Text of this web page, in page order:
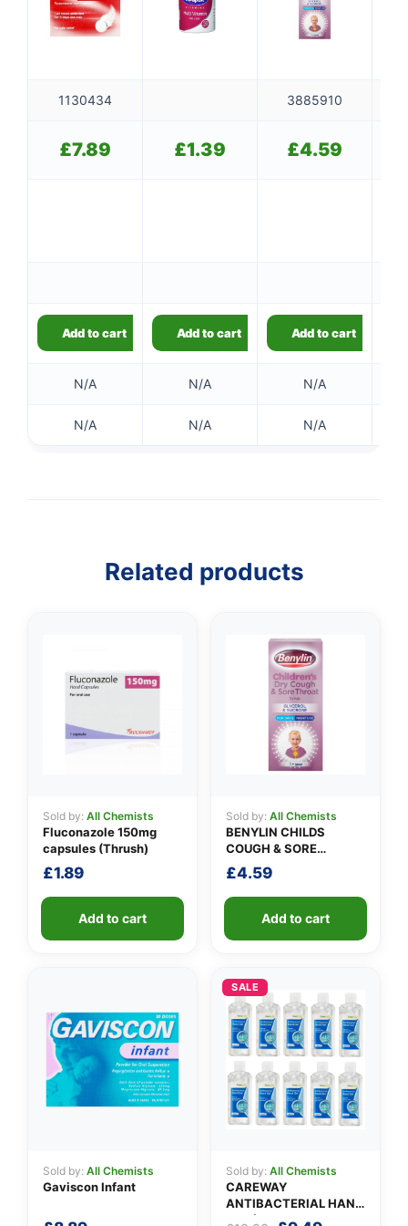
1130434 3885910
£7.89 £1.39 £4.59
Add to cart Add to cart Add to cart
N/A N/A N/A
N/A N/A N/A
Related products
Sold by: All Chemists
Fluconazole 150mg
capsules (Thrush)
£1.89
Add to cart
Sold by: All Chemists
BENYLIN CHILDS
COUGH & SORE
THROAT SYRUP
£4.59
Add to cart
Sold by: All Chemists
Gaviscon Infant
SALE
Sold by: All Chemists
CAREWAY
ANTIBACTERIAL HAND
GEL (X 10 bottles of